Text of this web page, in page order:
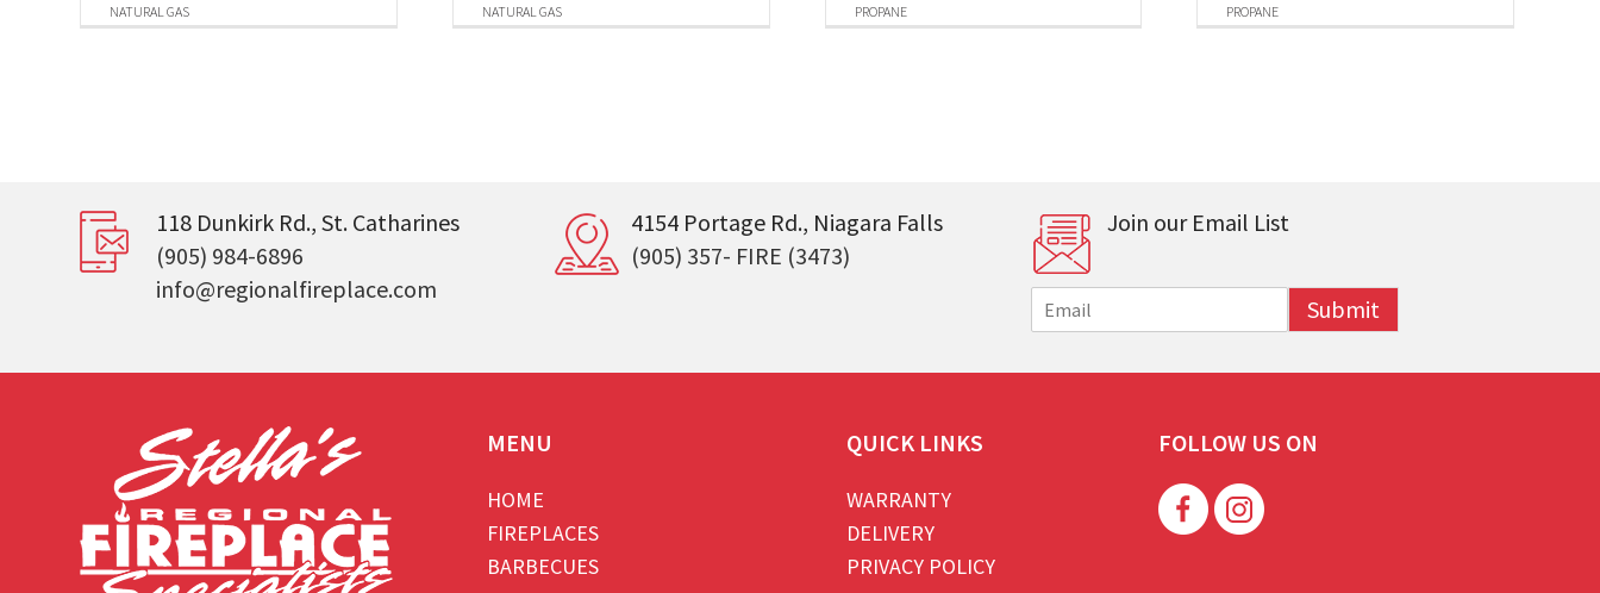
NATURAL GAS NATURAL GAS PROPANE PROPANE
118 Dunkirk Rd., St. Catharines
(905) 984-6896
info@regionalfireplace.com
4154 Portage Rd., Niagara Falls
(905) 357- FIRE (3473)
Join our Email List
m
i
Submit
MENU
HOME
FIREPLACES
BARBECUES
QUICK LINKS
WARRANTY
DELIVERY
PRIVACY POLICY
FOLLOW US ON